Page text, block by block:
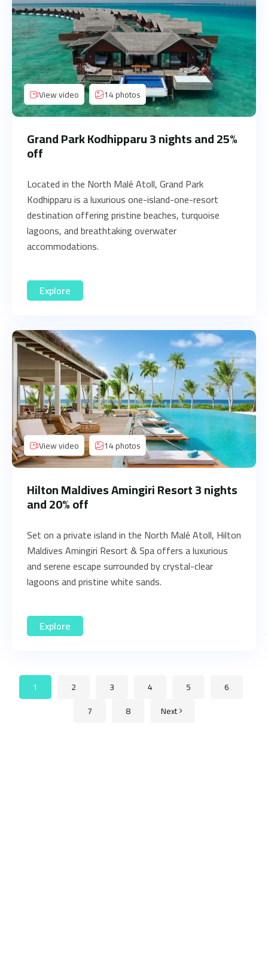
View video 14 photos
Grand Park Kodhipparu 3 nights and 25%
off
Located in the North Malé Atoll, Grand Park
Kodhipparu is a luxurious one-island-one-resort
destination offering pristine beaches, turquoise
lagoons, and breathtaking overwater
accommodations.
Explore
View video 14 photos
Hilton Maldives Amingiri Resort 3 nights
and 20% off
Set on a private island in the North Malé Atoll, Hilton
Maldives Amingiri Resort & Spa offers a luxurious
and serene escape surrounded by crystal-clear
lagoons and pristine white sands.
Explore
1 2 3 4 5
6
7
8 Next